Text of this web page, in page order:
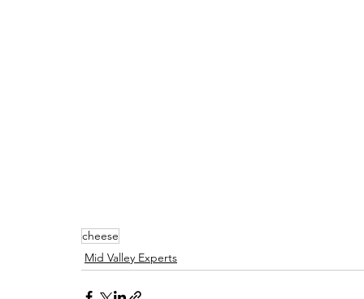
cheese
Mid Valley Experts